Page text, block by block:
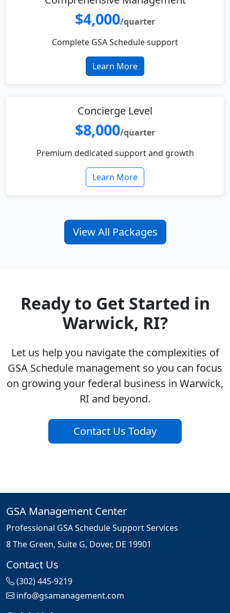
$4,000/quarter
Complete GSA Schedule support
Learn More
Concierge Level
$8,000/quarter
Premium dedicated support and growth
Learn More
View All Packages
Ready to Get Started in
Warwick, RI?
Let us help you navigate the complexities of
GSA Schedule management so you can focus
on growing your federal business in Warwick,
RI and beyond.
Contact Us Today
GSA Management Center
Professional GSA Schedule Support Services
8 The Green, Suite G, Dover, DE 19901
Contact Us
(302) 445-9219
info@gsamanagement.com